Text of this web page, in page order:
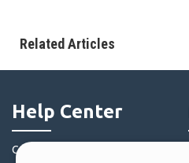
Related Articles
Help Center
Community